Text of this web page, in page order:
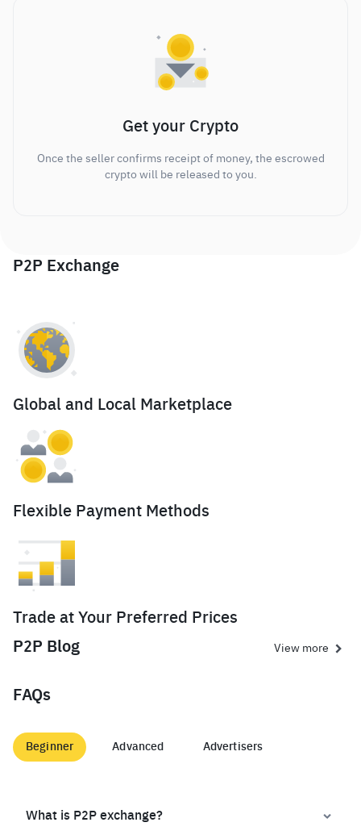
Get your Crypto
Once the seller confirms receipt of money, the escrowed
crypto will be released to you.
P2P Exchange
Global and Local Marketplace
Flexible Payment Methods
Trade at Your Preferred Prices
P2P Blog
View more
FAQs
Beginner Advanced Advertisers
What is P2P exchange?